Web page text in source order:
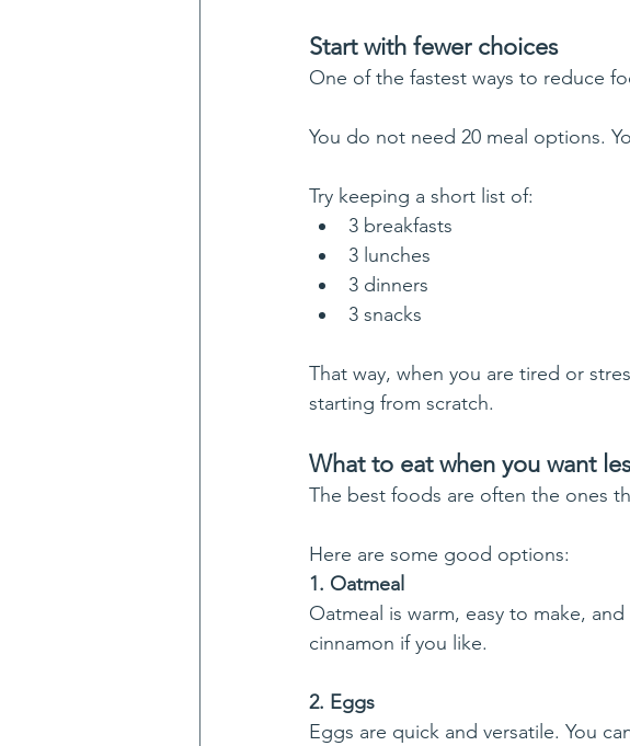
Start with fewer choices
One of the fastest ways to reduce
You do not need 20 meal options.
Try keeping a short list of:
3 breakfasts
3 lunches
3 dinners
3 snacks
That way, when you are tired or
starting from scratch.
What to eat when you want
The best foods are often the ones
Here are some good options:
1. Oatmeal
Oatmeal is warm, easy to make,
cinnamon if you like.
2. Eggs
Eggs are quick and versatile. You